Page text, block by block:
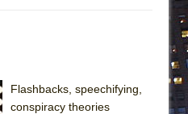
Flashbacks, speechifying,
conspiracy theories